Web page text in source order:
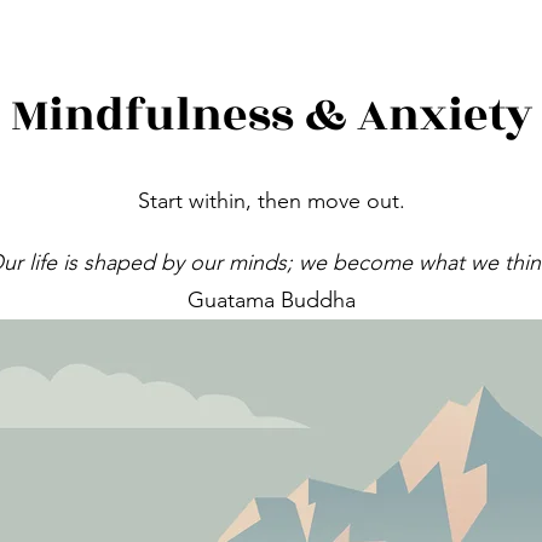
Mindfulness & Anxiety
Start within, then move out.
life is shaped by our minds; we become what we
Guatama Buddha